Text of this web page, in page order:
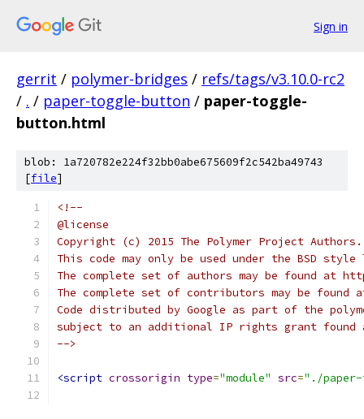
Sign in
gerrit / polymer-bridges / refs/tags/v3.10.0-rc2
/ . / paper-toggle-button / paper-toggle-
button.html
blob: 1a720782e224f32bb0abe675609f2c542ba49743
[file]
<!--
@license
Copyright (c) 2015 The Polymer Project
This code may only be used under the BSD
The complete set of authors may be found at
The complete set of contributors may be found
Code distributed by Google as part of the
subject to an additional IP rights grant found
-->
<script crossorigin type="module" src="./